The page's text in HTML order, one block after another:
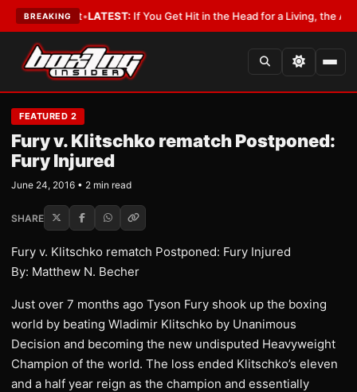
BREAKING
Lobbyist•LATEST:If You Get Hit in the Head for a Living, the Ali Act
FEATURED 2
Fury v. Klitschko rematch Postponed:
Fury Injured
June 24, 2016 • 2 min read
SHARE
Fury v. Klitschko rematch Postponed: Fury Injured
By: Matthew N. Becher
​Just over 7 months ago Tyson Fury shook up the boxing
world by beating Wladimir Klitschko by Unanimous
Decision and becoming the new undisputed Heavyweight
Champion of the world. The loss ended Klitschko’s eleven
and a half year reign as the champion and essentially